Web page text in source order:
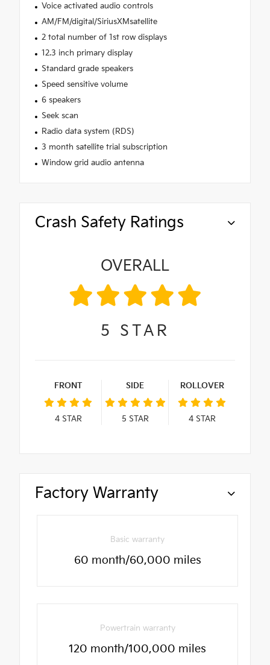
Voice activated audio controls
AM/FM/digital/SiriusXMsatellite
2 total number of 1st row displays
12.3 inch primary display
Standard grade speakers
Speed sensitive volume
6 speakers
Seek scan
Radio data system (RDS)
3 month satellite trial subscription
Window grid audio antenna
Crash Safety Ratings
OVERALL
5 STAR
FRONT
4STAR
SIDE
5 STAR
ROLLOVER
4STAR
Factory Warranty
Basic warranty
60 month/60,000 miles
Powertrain warranty
120 month/100,000 miles